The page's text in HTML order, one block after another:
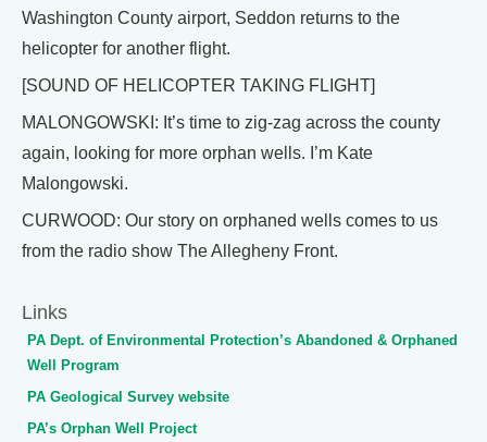
Washington County airport, Seddon returns to the
helicopter for another flight.
[SOUND OF HELICOPTER TAKING FLIGHT]
MALONGOWSKI: It’s time to zig-zag across the county
again, looking for more orphan wells. I’m Kate
Malongowski.
CURWOOD: Our story on orphaned wells comes to us
from the radio show The Allegheny Front.
Links
PA Dept. of Environmental Protection’s Abandoned & Orphaned
Well Program
PA Geological Survey website
PA’s Orphan Well Project